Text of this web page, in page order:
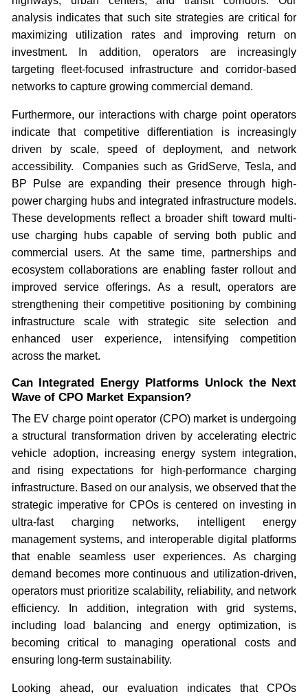
analysis indicates that such site strategies are critical for
maximizing utilization rates and improving return on
investment. In addition, operators are increasingly
targeting fleet-focused infrastructure and corridor-based
networks to capture growing commercial demand.
Furthermore, our interactions with charge point operators
indicate that competitive differentiation is increasingly
driven by scale, speed of deployment, and network
accessibility. Companies such as GridServe, Tesla, and
BP Pulse are expanding their presence through high-
power charging hubs and integrated infrastructure models.
These developments reflect a broader shift toward multi-
use charging hubs capable of serving both public and
commercial users. At the same time, partnerships and
ecosystem collaborations are enabling faster rollout and
improved service offerings. As a result, operators are
strengthening their competitive positioning by combining
infrastructure scale with strategic site selection and
enhanced user experience, intensifying competition
across the market.
Can Integrated Energy Platforms Unlock the Next
Wave of CPO Market Expansion?
The EV charge point operator (CPO) market is undergoing
a structural transformation driven by accelerating electric
vehicle adoption, increasing energy system integration,
and rising expectations for high-performance charging
infrastructure. Based on our analysis, we observed that the
strategic imperative for CPOs is centered on investing in
ultra-fast charging networks, intelligent energy
management systems, and interoperable digital platforms
that enable seamless user experiences. As charging
demand becomes more continuous and utilization-driven,
operators must prioritize scalability, reliability, and network
efficiency. In addition, integration with grid systems,
including load balancing and energy optimization, is
becoming critical to managing operational costs and
ensuring long-term sustainability.
Looking ahead, our evaluation indicates that CPOs